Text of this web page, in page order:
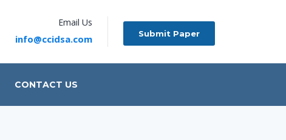
Email Us
info@ccidsa.com Submit Paper
CONTACT US